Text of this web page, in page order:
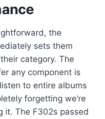
the
sets them
category. The
any component is
to entire albums
forgetting we’re
it. The F302s passed